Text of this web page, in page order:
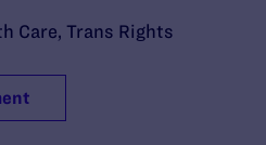
Care Trans Rights